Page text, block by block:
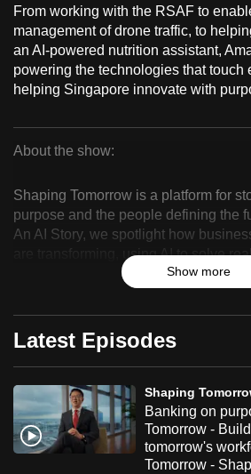
From working with the RSAF to
management of drone traffic, to
an AI-powered nutrition assistant,
powering the technologies that touch
helping Singapore innovate with
Tomorrow
About the show:
Shaping Tomorrow is a platform for
purpose and the people defining the
An AI Story, we spotlight how
are transforming, using AI to solve
improve the way people work and
Show more
Latest Episodes
Shaping
Banking on
Tomorrow -
tomorrow's
Tomorrow -
CNA
to
be
fast,
secure
and
the
it
can
possibly
continue,
upgrade
to
a
supported
browser
or,